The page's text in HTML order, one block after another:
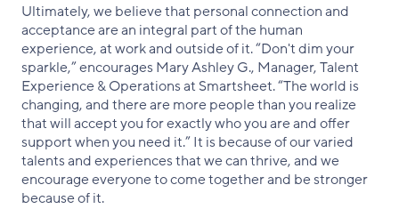
Ultimately, we believe that personal connection and
acceptance are an integral part of the human
experience, at work and outside of it. “Don't dim your
sparkle,” encourages Mary Ashley G., Manager, Talent
Experience & Operations at Smartsheet. “The world is
changing, and there are more people than you realize
that will accept you for exactly who you are and offer
support when you need it.” It is because of our varied
talents and experiences that we can thrive, and we
encourage everyone to come together and be stronger
because of it.